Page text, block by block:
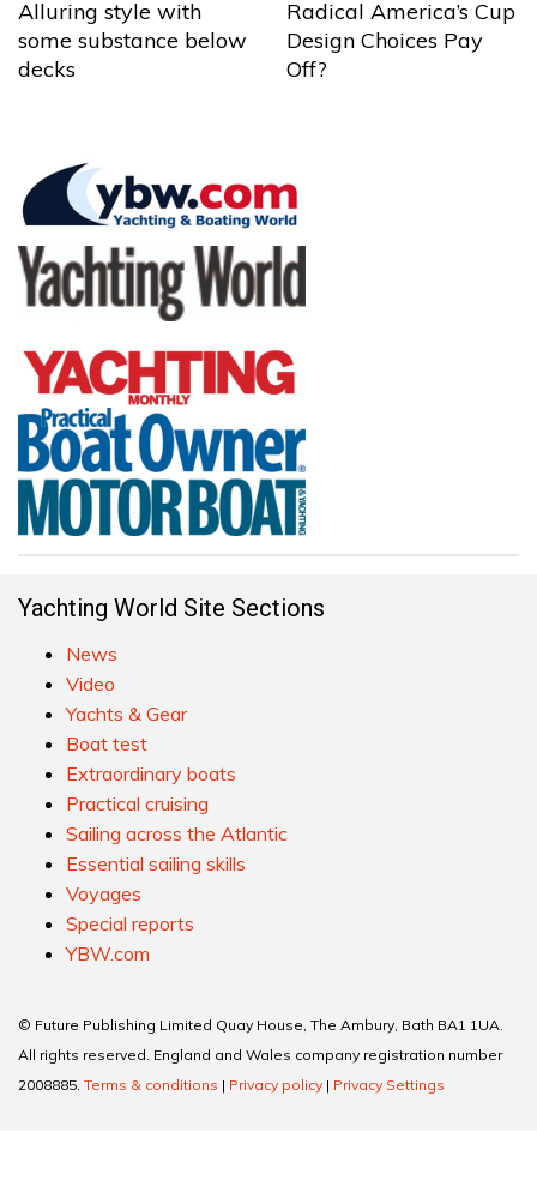
Alluring style with
some substance below
decks
Radical America’s Cup
Design Choices Pay
Off?
Yachting World Site Sections
News
Video
Yachts & Gear
Boat test
Extraordinary boats
Practical cruising
Sailing across the Atlantic
Essential sailing skills
Voyages
Special reports
YBW.com
© Future Publishing Limited Quay House, The Ambury, Bath BA1 1UA.
All rights reserved. England and Wales company registration number
2008885. Terms & conditions | Privacy policy | Privacy Settings